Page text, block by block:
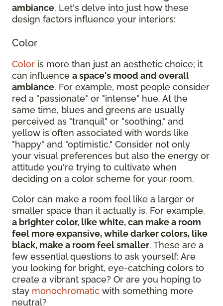
ambiance. Let's delve into just how these
design factors influence your interiors:
Color
Color is more than just an aesthetic choice; it
can influence a space's mood and overall
ambiance. For example, most people consider
red a "passionate" or "intense" hue. At the
same time, blues and greens are usually
perceived as "tranquil" or "soothing," and
yellow is often associated with words like
"happy" and "optimistic." Consider not only
your visual preferences but also the energy or
attitude you're trying to cultivate when
deciding on a color scheme for your room.
Color can make a room feel like a larger or
smaller space than it actually is. For example,
a brighter color, like white, can make a room
feel more expansive, while darker colors, like
black, make a room feel smaller. These are a
few essential questions to ask yourself: Are
you looking for bright, eye-catching colors to
create a vibrant space? Or are you hoping to
stay monochromatic with something more
neutral?